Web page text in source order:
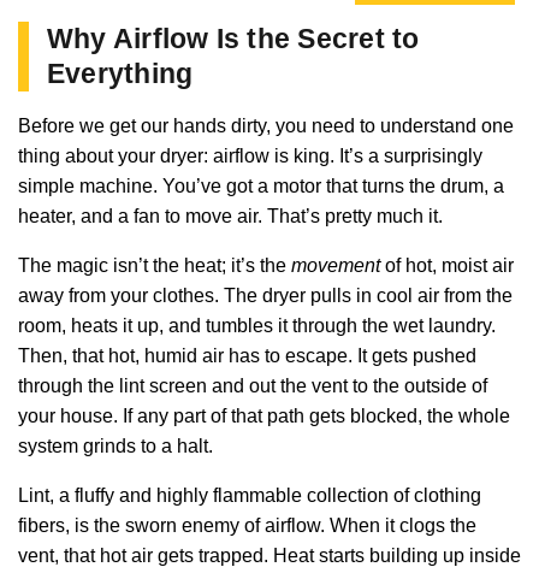
Why Airflow Is the Secret to
Everything
Before we get our hands dirty, you need to understand one
thing about your dryer: airflow is king. It’s a surprisingly
simple machine. You’ve got a motor that turns the drum, a
heater, and a fan to move air. That’s pretty much it.
The magic isn’t the heat; it’s the movementof hot, moist air
away from your clothes. The dryer pulls in cool air from the
room, heats it up, and tumbles it through the wet laundry.
Then, that hot, humid air has to escape. It gets pushed
through the lint screen and out the vent to the outside of
your house. If any part of that path gets blocked, the whole
system grinds to a halt.
Lint, a fluffy and highly flammable collection of clothing
fibers, is the sworn enemy of airflow. When it clogs the
vent, that hot air gets trapped. Heat starts building up inside